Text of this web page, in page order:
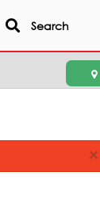
Search
×